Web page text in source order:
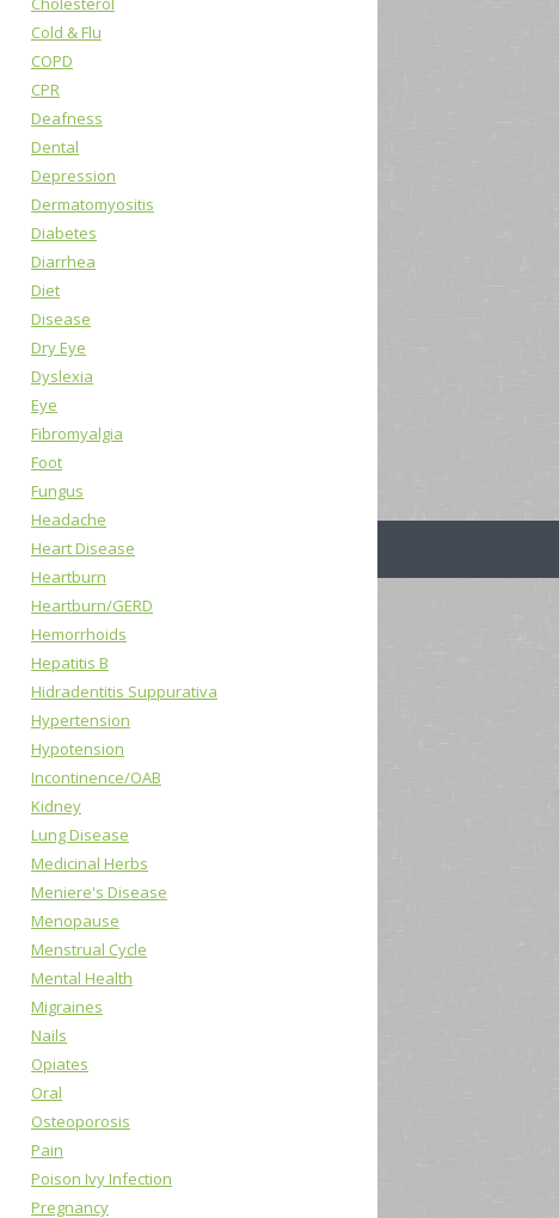
Cold & Flu
COPD
CPR
Deafness
Dental
Depression
Dermatomyositis
Diabetes
Diarrhea
Diet
Disease
Dry Eye
Dyslexia
Eye
Fibromyalgia
Foot
Fungus
Headache
Heart Disease
Heartburn
Heartburn/GERD
Hemorrhoids
Hepatitis B
Hidradentitis Suppurativa
Hypertension
Hypotension
Incontinence/OAB
Kidney
Lung Disease
Medicinal Herbs
Meniere's Disease
Menopause
Menstrual Cycle
Mental Health
Migraines
Nails
Opiates
Oral
Osteoporosis
Pain
Poison Ivy Infection
Pregnancy